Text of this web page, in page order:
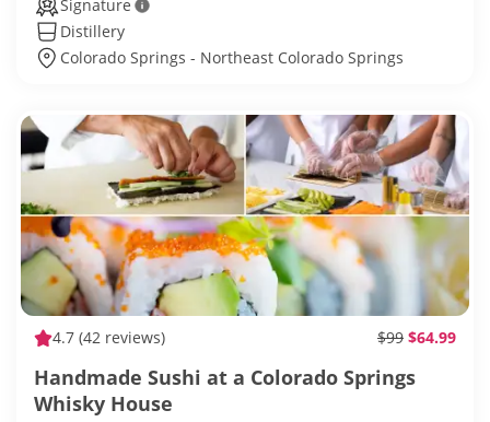
Signature
Distillery
Colorado Springs - Northeast Colorado Springs
4.7 (42 reviews) $99 $64.99
Handmade Sushi at a Colorado Springs
Whisky House